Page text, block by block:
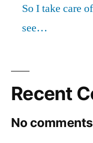
So I take care
see…
Recent
No